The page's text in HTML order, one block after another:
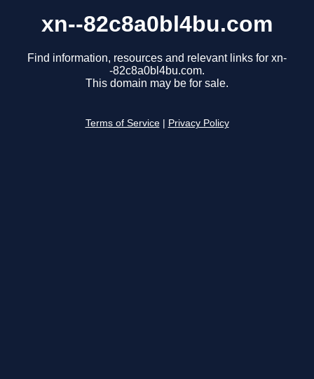
xn--82c8a0bl4bu.com
Find information, resources and relevant links for xn-
-82c8a0bl4bu.com.
This domain may be for sale.
Terms of Service Privacy Policy